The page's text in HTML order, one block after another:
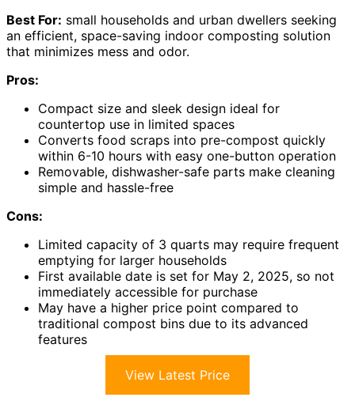
Best For: small households and urban dwellers seeking
an efficient, space-saving indoor composting solution
that minimizes mess and odor.
Pros:
Compact size and sleek design ideal for
countertop use in limited spaces
Converts food scraps into pre-compost quickly
within 6-10 hours with easy one-button operation
Removable, dishwasher-safe parts make cleaning
simple and hassle-free
Cons:
Limited capacity of 3 quarts may require frequent
emptying for larger households
First available date is set for May 2, 2025, so not
immediately accessible for purchase
May have a higher price point compared to
traditional compost bins due to its advanced
features
View Latest Price